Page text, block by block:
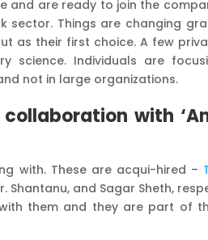
and are ready to join the
Things are changing
as their first choice. A few
science. Individuals are
not in large organizations.
with
with. These are acqui-hired –
Shantanu, and Sagar Sheth,
them and they are part of